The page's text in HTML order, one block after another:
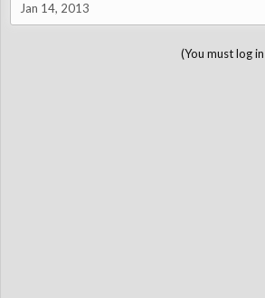
Jan 14, 2013
(You must log